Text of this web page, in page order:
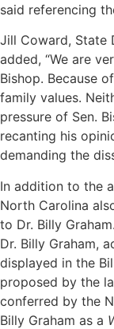
said referencing
Jill Coward, State
added, “We are
Bishop. Because
family values.
pressure of Sen.
recanting his
demanding the
In addition to the
North Carolina
to Dr. Billy
Dr. Billy Graham,
displayed in the
proposed by the
conferred by the
Billy Graham as a